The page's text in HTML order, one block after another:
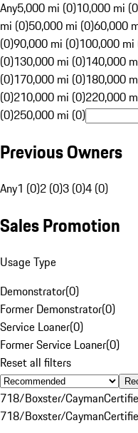
Any5,000 mi (0)10,000 mi
mi (0)50,000 mi (0)60,000
(0)90,000 mi (0)100,000 mi
(0)130,000 mi (0)140,000
(0)170,000 mi (0)180,000
(0)210,000 mi (0)220,000
(0)250,000 mi (0)
Previous Owners
Any1 (0)2 (0)3 (0)4 (0)
Sales Promotion
Usage Type
Demonstrator(0)
Former Demonstrator(0)
Service Loaner(0)
Former Service Loaner(0)
Reset all filters
718/Boxster/Cayman
718/Boxster/Cayman